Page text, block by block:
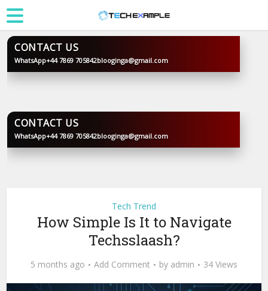
BLOOGINGA
CONTACT US
WhatsApp+44 7869 705842blooginga@gmail.com
BLOOGINGA
CONTACT US
WhatsApp+44 7869 705842blooginga@gmail.com
Tech Trend
How Simple Is It to Navigate
Techsslaash?
5 months ago Add Comment by admin 34 Views